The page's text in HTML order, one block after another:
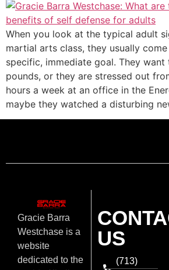
When you look at the typical adult
martial arts class, they usually
specific, immediate goal. They
pounds, or they are stressed out
hours a week at an office in the
maybe they watched a disturbing
Gracie Barra
Westchase is a
website
dedicated to the
US
(713)